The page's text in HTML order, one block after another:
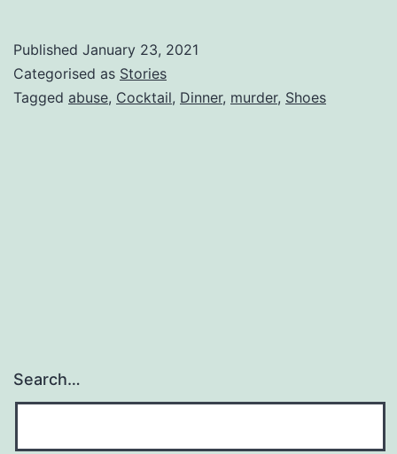
Published January 23, 2021
Categorised as Stories
Tagged abuse, Cocktail, Dinner, murder, Shoes
Search…